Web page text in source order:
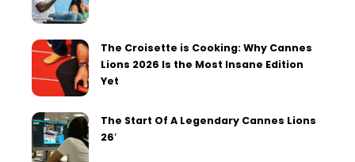
The Croisette is Cooking: Why Cannes
Lions 2026 Is the Most Insane Edition
Yet
The Start Of A Legendary Cannes Lions
26′